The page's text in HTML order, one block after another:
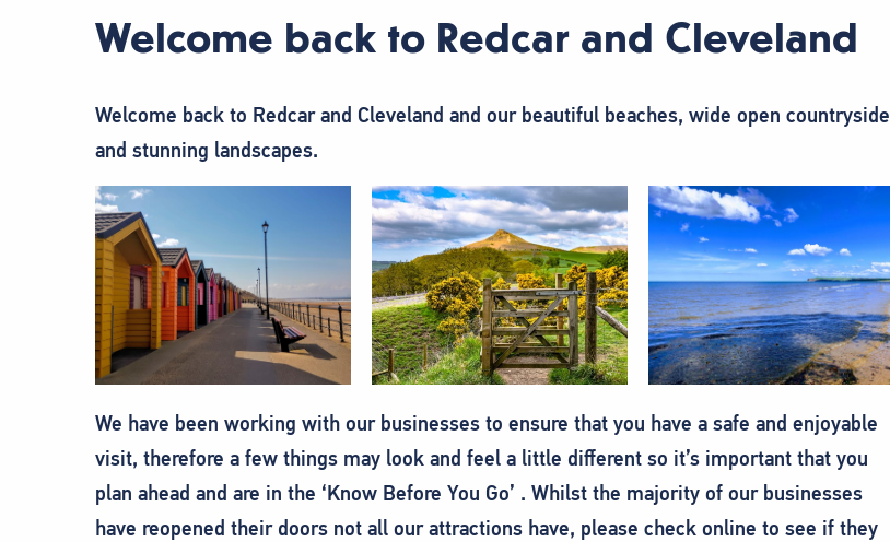
Welcome back to Redcar and Cleveland
Welcome back to Redcar and Cleveland and our beautiful beaches, wide open countryside
and stunning landscapes.
We have been working with our businesses to ensure that you have a safe and enjoyable
visit, therefore a few things may look and feel a little different so it’s important that you
plan ahead and are in the ‘Know Before You Go’ . Whilst the majority of our businesses
have reopened their doors not all our attractions have, please check online to see if they